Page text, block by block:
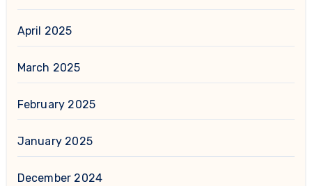
April 2025
March 2025
February 2025
January 2025
December 2024